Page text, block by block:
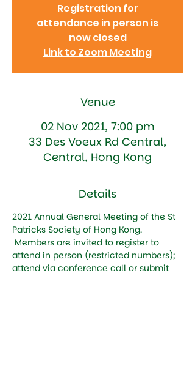
Registration for
attendance in person is
now closed
Link to Zoom Meeting
Venue
02 Nov 2021, 7:00 pm
33 Des Voeux Rd Central,
Central, Hong Kong
Details
2021 Annual General Meeting of the St
Patricks Society of Hong Kong.
Members are invited to register to
attend in person (restricted numbers);
attend via conference call or submit